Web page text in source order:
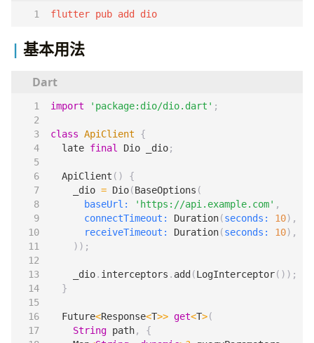
flutter pub add dio
基本用法
import 'package:dio/dio.dart' ;
class ApiClient
{
late final Dio _dio;
ApiClient ()
{
_dio = Dio(BaseOptions (
baseUrl:
'https://api.example.com' ,
connectTimeout:
Duration(seconds: 10),
receiveTimeout:
Duration(seconds: 10),
));
_dio. interceptors . add (LogInterceptor());
}
Future<Response<T>> get<T>(
String path,
{